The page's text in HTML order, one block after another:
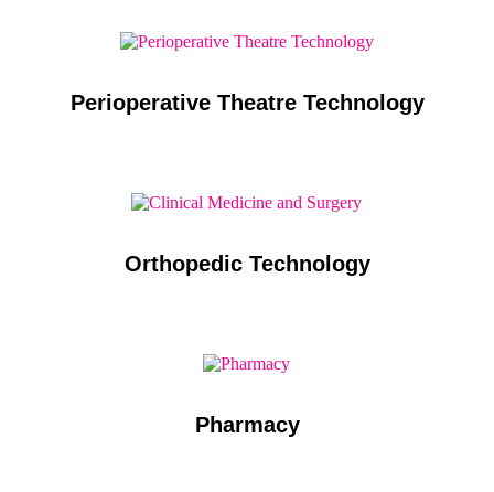
Perioperative Theatre Technology
Orthopedic Technology
Pharmacy